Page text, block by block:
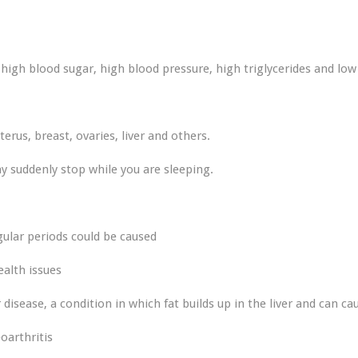
blood sugar, high blood pressure, high triglycerides and
breast, ovaries, liver and others.
suddenly stop while you are sleeping.
periods could be caused
issues
a condition in which fat builds up in the liver and can